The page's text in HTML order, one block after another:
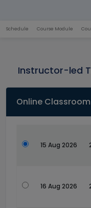
Schedule Course Module
Instructor-led
Online
15 Aug 2026
16 Aug 2026